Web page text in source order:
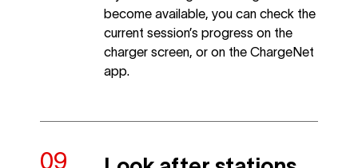
become available, you can check the
current session’s progress on the
charger screen, or on the ChargeNet
app.